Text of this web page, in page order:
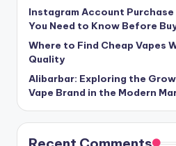
Instagram Account
You Need to Know Before
Where to Find Cheap Vapes
Quality
Alibarbar: Exploring the
Vape Brand in the Modern